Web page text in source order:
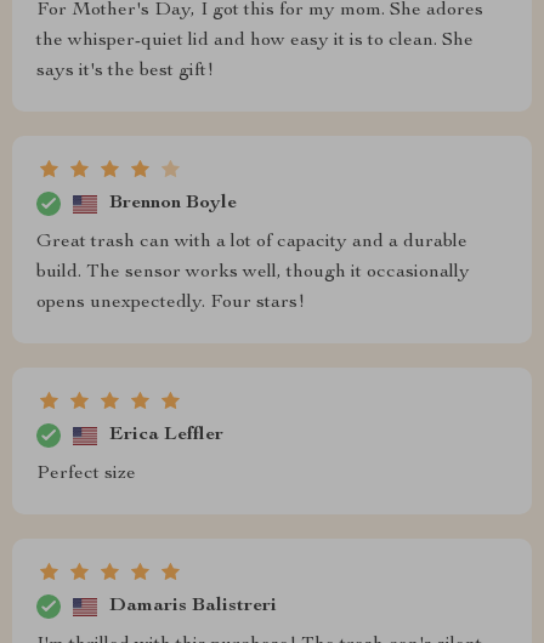
For Mother's Day, I got this for my mom. She adores
the whisper-quiet lid and how easy it is to clean. She
says it's the best gift!
Brennon Boyle
Great trash can with a lot of capacity and a durable
build. The sensor works well, though it occasionally
opens unexpectedly. Four stars!
Erica Leffler
Perfect size
Damaris Balistreri